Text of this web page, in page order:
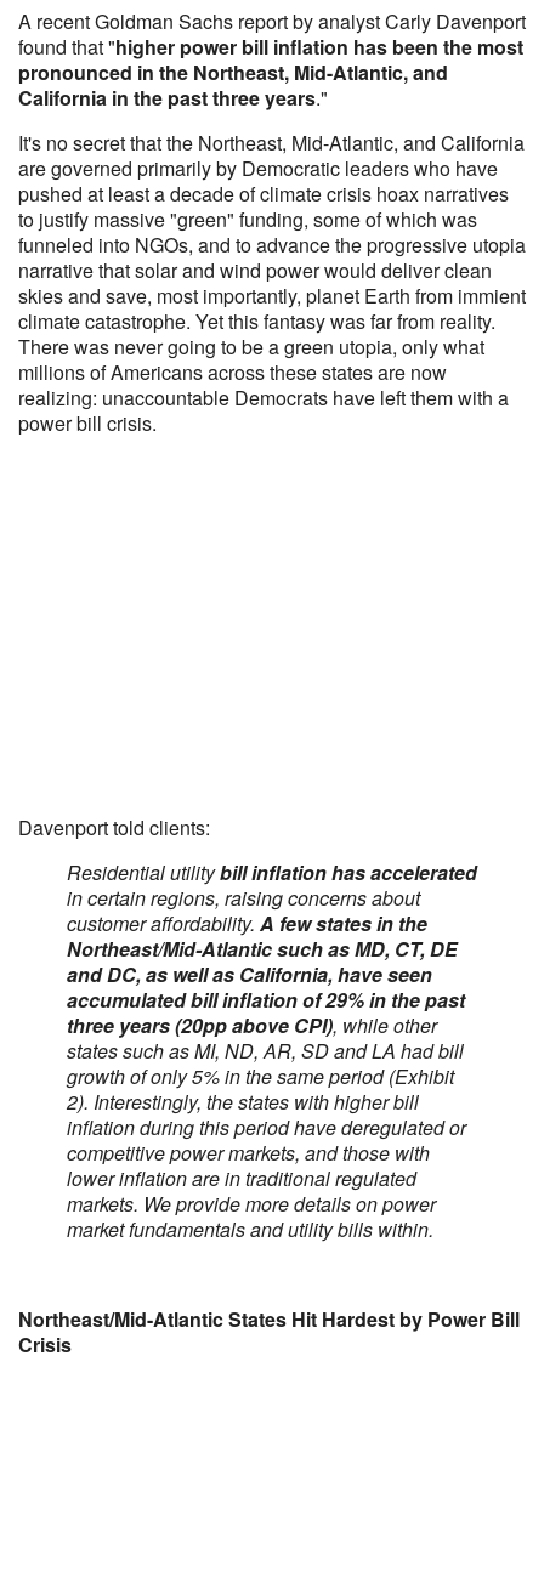
A recent Goldman Sachs report by analyst Carly Davenport
found that "higher power bill inflation has been the most
pronounced in the Northeast, Mid-Atlantic, and
California in the past three years."
It's no secret that the Northeast, Mid-Atlantic, and California
are governed primarily by Democratic leaders who have
pushed at least a decade of climate crisis hoax narratives
to justify massive "green" funding, some of which was
funneled into NGOs, and to advance the progressive utopia
narrative that solar and wind power would deliver clean
skies and save, most importantly, planet Earth from immient
climate catastrophe. Yet this fantasy was far from reality.
There was never going to be a green utopia, only what
millions of Americans across these states are now
realizing: unaccountable Democrats have left them with a
power bill crisis.
Davenport told clients:
Residential utilitybill inflation has accelerated
in certain regions, raising concerns about
customer affordability. A few states in the
Northeast/Mid-Atlantic such as MD, CT, DE
and DC, as well as California, have seen
accumulated bill inflation of 29% in the past
three years (20pp above CPI), while other
states such as MI, ND, AR, SD and LA had bill
growth of only 5% in the same period (Exhibit
2). Interestingly, the states with higher bill
inflation during this period have deregulated or
competitive power markets, and those with
lower inflation are in traditional regulated
markets. We provide more details on power
market fundamentals and utility bills within.
Northeast/Mid-Atlantic States Hit Hardest by Power Bill
Crisis